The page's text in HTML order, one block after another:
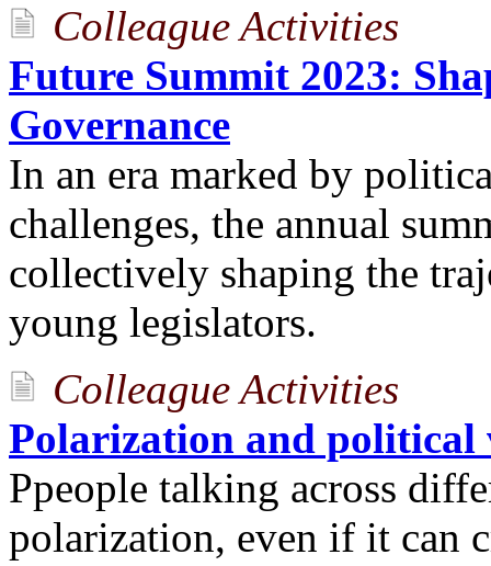
Colleague Activities
Future Summit 2023:
Governance
In an era marked by
challenges, the annual
collectively shaping the
young legislators.
Colleague Activities
Polarization and political
Ppeople talking across
polarization, even if it can